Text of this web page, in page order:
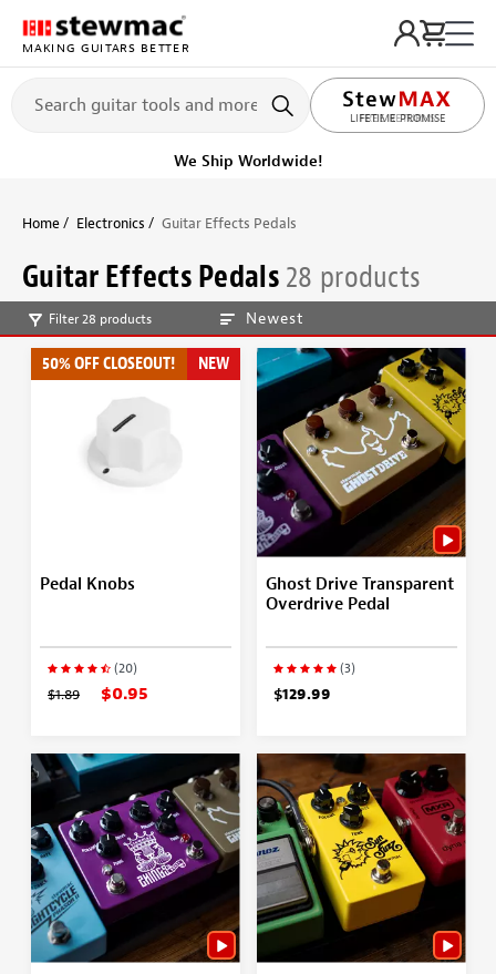
MAKING GUITARS BETTER
LIFETIME PROMISE
Get it fast! Ships tomorrow
Home Electronics Guitar Effects Pedals
Guitar Effects Pedals28 products
Filter 28 products Newest
50% OFF CLOSEOUT! NEW
Pedal Knobs
(20)
$1.89 $0.95
Ghost Drive Transparent
Overdrive Pedal
(3)
$129.99